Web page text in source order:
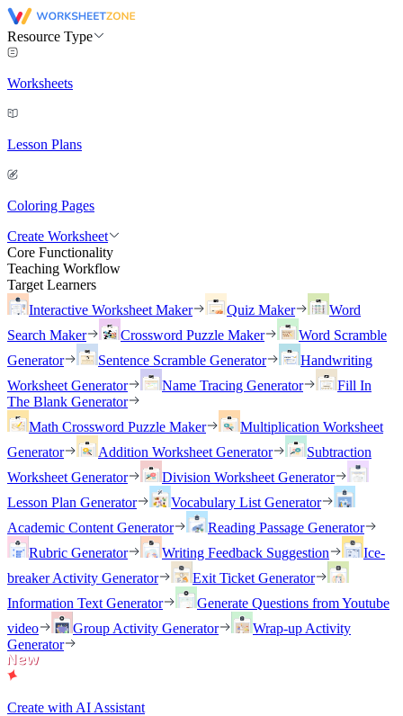
Resource Type
Worksheets
Lesson Plans
Coloring Pages
Create Worksheet
Core Functionality
Teaching Workflow
Target Learners
Interactive Worksheet Maker
Quiz Maker
Word
Search Maker
Crossword Puzzle Maker
Word Scramble
Generator
Sentence Scramble Generator
Handwriting
Worksheet Generator
Name Tracing Generator
Fill In
The Blank Generator
Math Crossword Puzzle Maker
Multiplication Worksheet
Generator
Addition Worksheet Generator
Subtraction
Worksheet Generator
Division Worksheet Generator
Lesson Plan Generator
Vocabulary List Generator
Academic Content Generator
Reading Passage Generator
Rubric Generator
Writing Feedback Suggestion
Ice-
breaker Activity Generator
Exit Ticket Generator
Information Text Generator
Generate Questions from Youtube
video
Group Activity Generator
Wrap-up Activity
Generator
Create with AI Assistant